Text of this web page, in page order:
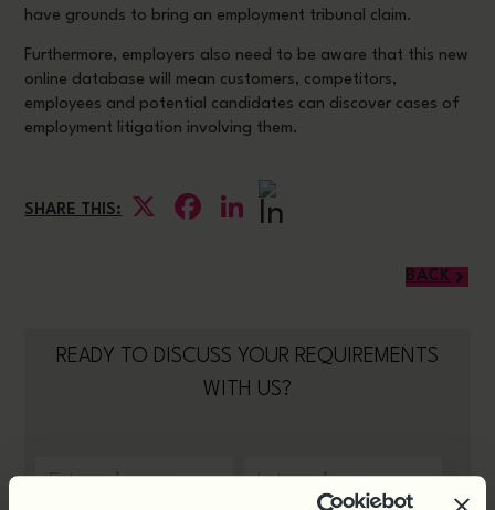
have grounds to bring an employment tribunal claim.
Furthermore, employers also need to be aware that this new
online database will mean customers, competitors,
employees and potential candidates can discover cases of
employment litigation involving them.
SHARE THIS: X Facebook
LinkedIn
BACK
READY TO DISCUSS YOUR REQUIREMENTS
WITH US?